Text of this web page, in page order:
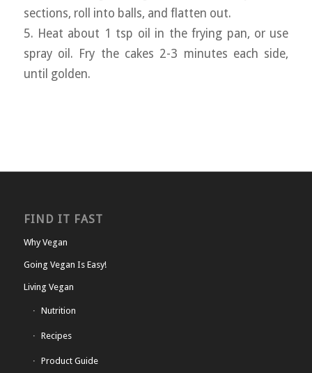
sections, roll into balls, and flatten out.
5. Heat about 1 tsp oil in the frying pan, or use
spray oil. Fry the cakes 2-3 minutes each side,
until golden.
FIND IT FAST
Why Vegan
Going Vegan Is Easy!
Living Vegan
Nutrition
Recipes
Product Guide